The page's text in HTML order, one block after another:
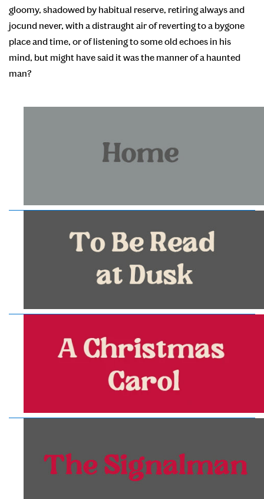
gloomy, shadowed by habitual reserve, retiring always and
jocund never, with a distraught air of reverting to a bygone
place and time, or of listening to some old echoes in his
mind, but might have said it was the manner of a haunted
man?